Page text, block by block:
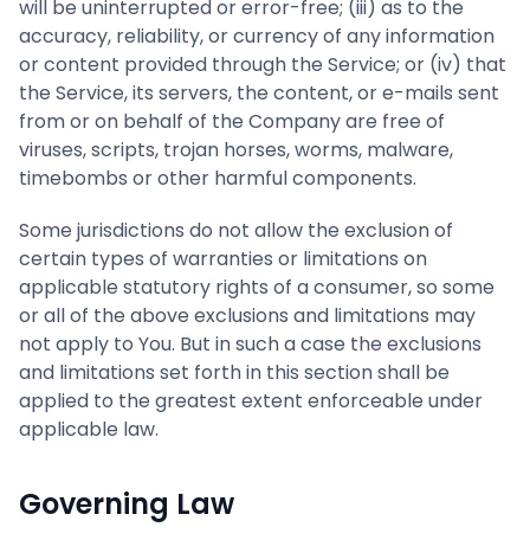
will be uninterrupted or error-free; (iii) as to the
accuracy, reliability, or currency of any information
or content provided through the Service; or (iv) that
the Service, its servers, the content, or e-mails sent
from or on behalf of the Company are free of
viruses, scripts, trojan horses, worms, malware,
timebombs or other harmful components.
Some jurisdictions do not allow the exclusion of
certain types of warranties or limitations on
applicable statutory rights of a consumer, so some
or all of the above exclusions and limitations may
not apply to You. But in such a case the exclusions
and limitations set forth in this section shall be
applied to the greatest extent enforceable under
applicable law.
Governing Law